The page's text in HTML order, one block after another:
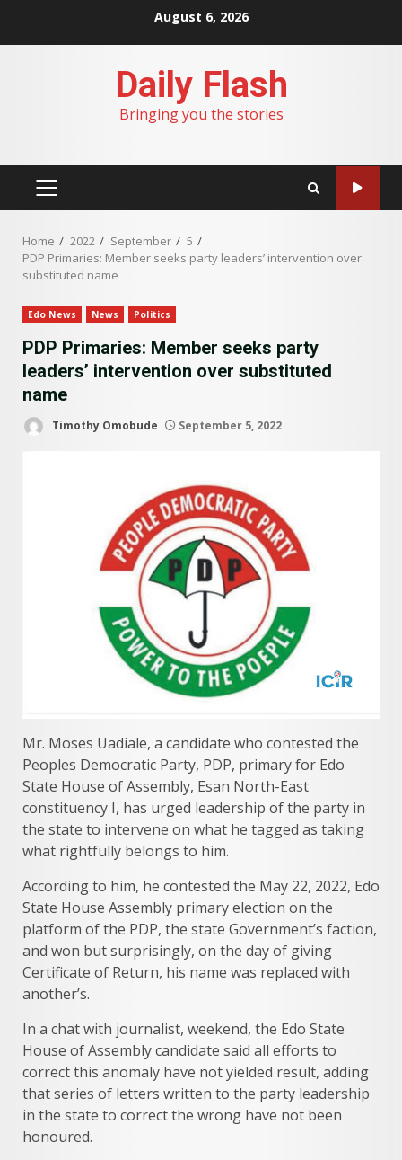
August 6, 2026
Daily Flash
Bringing you the stories
PRIMARY
Home 2022 September
5
PDP Primaries: Member seeks party leaders’ intervention over
substituted name
Edo News News Politics
PDP Primaries: Member seeks party
leaders’ intervention over substituted
name
Timothy Omobude September 5, 2022
Mr. Moses Uadiale, a candidate who contested the
Peoples Democratic Party, PDP, primary for Edo
State House of Assembly, Esan North-East
constituency I, has urged leadership of the party in
the state to intervene on what he tagged as taking
what rightfully belongs to him.
According to him, he contested the May 22, 2022, Edo
State House Assembly primary election on the
platform of the PDP, the state Government’s faction,
and won but surprisingly, on the day of giving
Certificate of Return, his name was replaced with
another’s.
In a chat with journalist, weekend, the Edo State
House of Assembly candidate said all efforts to
correct this anomaly have not yielded result, adding
that series of letters written to the party leadership
in the state to correct the wrong have not been
honoured.